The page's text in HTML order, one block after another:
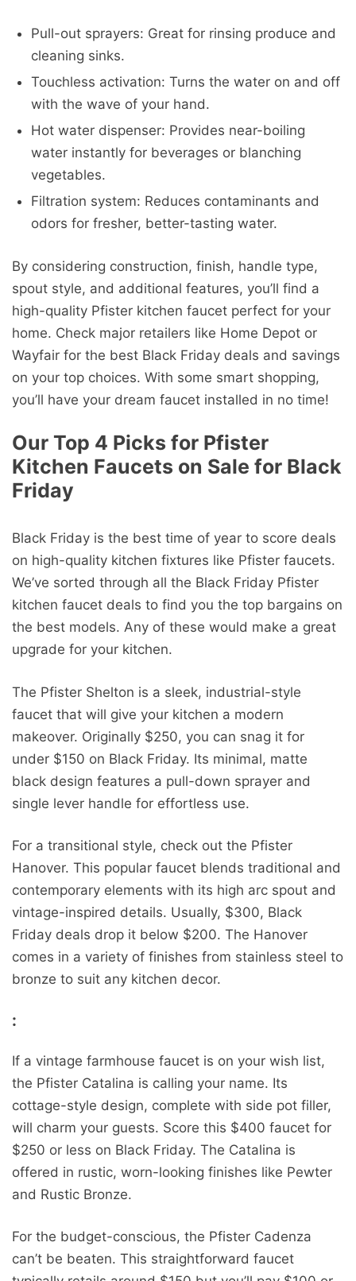
Pull-out sprayers: Great for rinsing produce and
cleaning sinks.
Touchless activation: Turns the water on and off
with the wave of your hand.
Hot water dispenser: Provides near-boiling
water instantly for beverages or blanching
vegetables.
Filtration system: Reduces contaminants and
odors for fresher, better-tasting water.
By considering construction, finish, handle type,
spout style, and additional features, you’ll find a
high-quality Pfister kitchen faucet perfect for your
home. Check major retailers like Home Depot or
Wayfair for the best Black Friday deals and savings
on your top choices. With some smart shopping,
you’ll have your dream faucet installed in no time!
Our Top 4 Picks for Pfister
Kitchen Faucets on Sale for Black
Friday
Black Friday is the best time of year to score deals
on high-quality kitchen fixtures like Pfister faucets.
We’ve sorted through all the Black Friday Pfister
kitchen faucet deals to find you the top bargains on
the best models. Any of these would make a great
upgrade for your kitchen.
The Pfister Shelton is a sleek, industrial-style
faucet that will give your kitchen a modern
makeover. Originally $250, you can snag it for
under $150 on Black Friday. Its minimal, matte
black design features a pull-down sprayer and
single lever handle for effortless use.
For a transitional style, check out the Pfister
Hanover. This popular faucet blends traditional and
contemporary elements with its high arc spout and
vintage-inspired details. Usually, $300, Black
Friday deals drop it below $200. The Hanover
comes in a variety of finishes from stainless steel to
bronze to suit any kitchen decor.
:
If a vintage farmhouse faucet is on your wish list,
the Pfister Catalina is calling your name. Its
cottage-style design, complete with side pot filler,
will charm your guests. Score this $400 faucet for
$250 or less on Black Friday. The Catalina is
offered in rustic, worn-looking finishes like Pewter
and Rustic Bronze.
For the budget-conscious, the Pfister Cadenza
can’t be beaten. This straightforward faucet